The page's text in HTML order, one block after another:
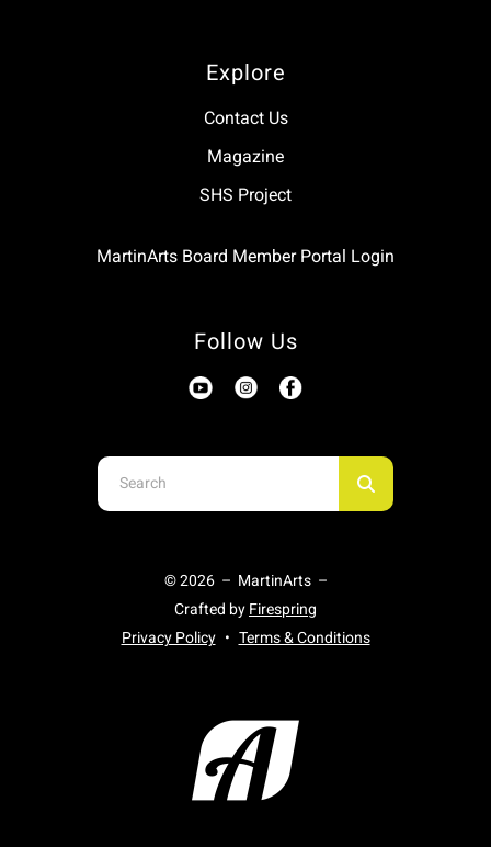
Explore
Contact Us
Magazine
SHS Project
MartinArts Board Member Portal Login
Follow Us
Use
the
© 2026 – MartinArts –
Crafted by Firespring
Privacy Policy
Terms & Conditions